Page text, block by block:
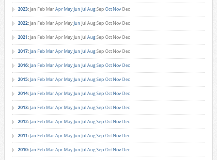
2023: Jan Feb MarApr MayJun JulAugSep Oct Nov Dec
2022: Jan Feb MarApr MayJun JulAugSep Oct Nov Dec
2021: Jan Feb MarApr MayJun JulAugSep Oct Nov Dec
2017: Jan Feb MarApr MayJun JulAugSep Oct Nov Dec
2016: Jan Feb MarApr MayJun JulAugSep Oct Nov Dec
2015: Jan Feb MarApr MayJun JulAugSep Oct Nov Dec
2014: Jan Feb MarApr MayJun JulAugSep Oct Nov Dec
2013: Jan Feb MarApr MayJun JulAugSep Oct Nov Dec
2012: Jan Feb MarApr MayJun JulAugSep Oct Nov Dec
2011: Jan Feb MarApr MayJun JulAugSep Oct Nov Dec
2010: Jan Feb MarApr MayJun JulAugSep Oct Nov Dec